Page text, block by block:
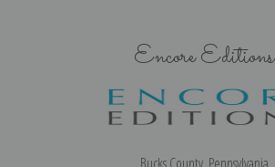
Encore Editions